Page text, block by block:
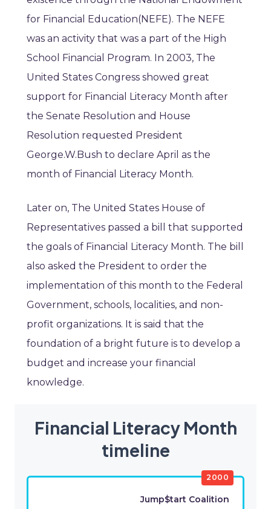
for Financial Education(NEFE). The NEFE
was an activity that was a part of the High
School Financial Program. In 2003, The
United States Congress showed great
support for Financial Literacy Month after
the Senate Resolution and House
Resolution requested President
George.W.Bush to declare April as the
month of Financial Literacy Month.
Later on, The United States House of
Representatives passed a bill that supported
the goals of Financial Literacy Month. The bill
also asked the President to order the
implementation of this month to the Federal
Government, schools, localities, and non-
profit organizations. It is said that the
foundation of a bright future is to develop a
budget and increase your financial
knowledge.
Financial Literacy Month
timeline
2000
Jump$tart Coalition